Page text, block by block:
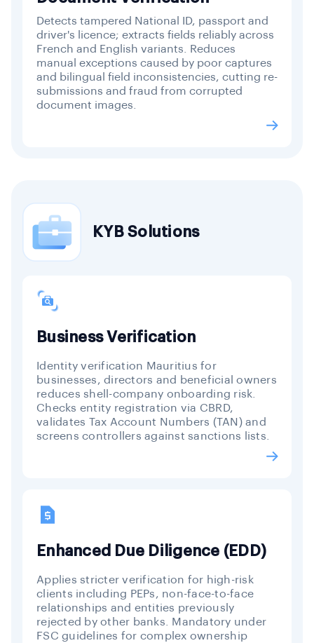
Detects tampered National ID, passport and
driver's licence; extracts fields reliably across
French and English variants. Reduces
manual exceptions caused by poor captures
and bilingual field inconsistencies, cutting re-
submissions and fraud from corrupted
document images.
KYB Solutions
Business Verification
Identity verification Mauritius for
businesses, directors and beneficial owners
reduces shell-company onboarding risk.
Checks entity registration via CBRD,
validates Tax Account Numbers (TAN) and
screens controllers against sanctions lists.
Enhanced Due Diligence (EDD)
Applies stricter verification for high-risk
clients including PEPs, non-face-to-face
relationships and entities previously
rejected by other banks. Mandatory under
FSC guidelines for complex ownership